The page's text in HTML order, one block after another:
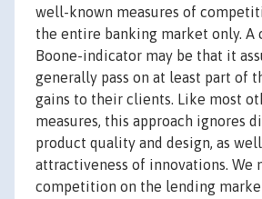
well-known measures of
the entire banking market only. A
Boone-indicator may be that it
generally pass on at least part of
gains to their clients. Like most
measures, this approach ignores
product quality and design, as
attractiveness of innovations. We
competition on the lending